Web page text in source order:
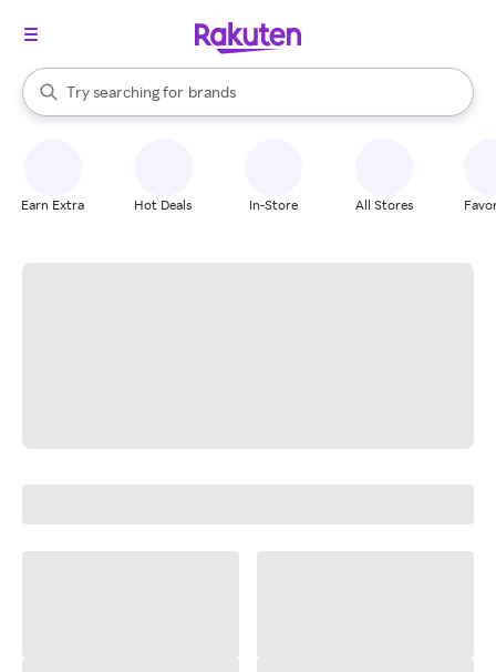
Search Rakuten
Try searching for
stores
brands
groceries
When autocomplete results are available, use the up and down
Earn Extra Hot Deals In-Store All Stores